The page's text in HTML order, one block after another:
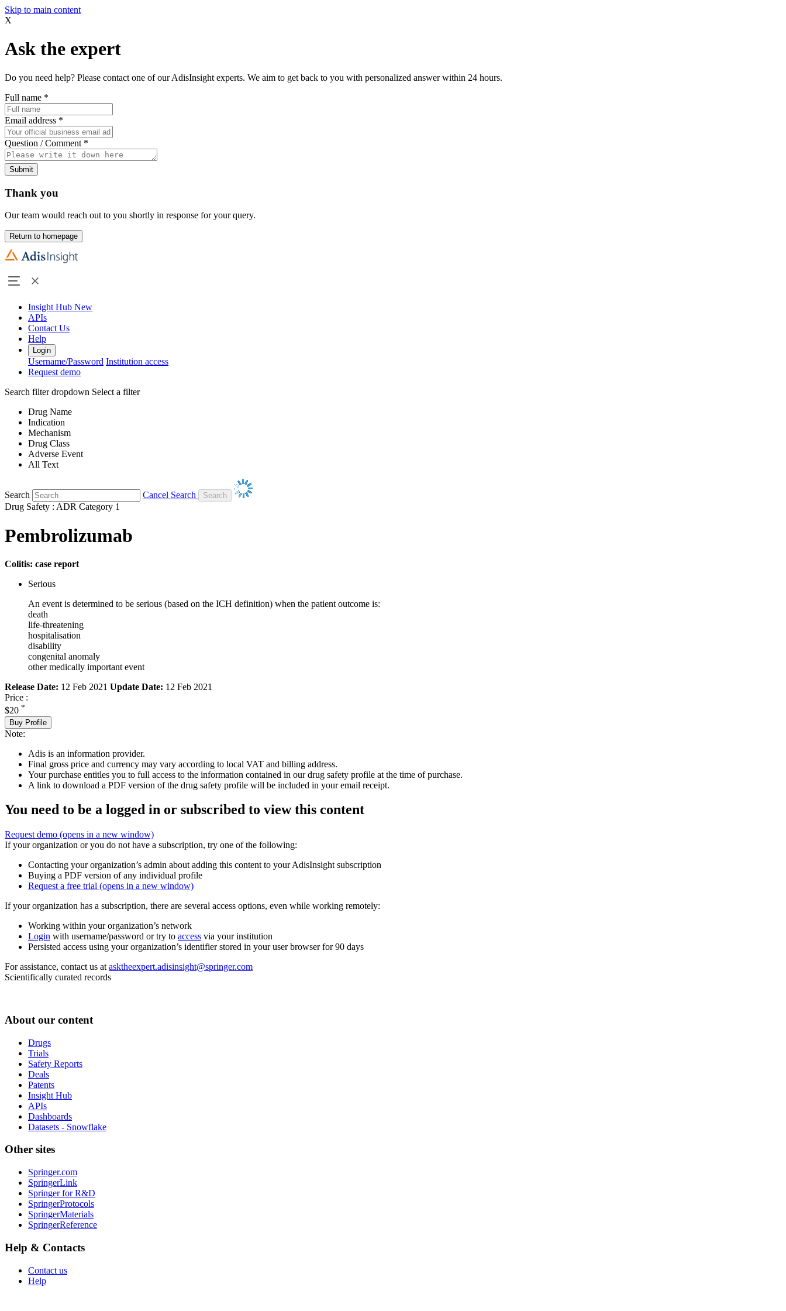
Skip to main content
X
Ask the expert
Do you need help? Please contact one of our AdisInsight experts. We aim to get back to you with personalized answer within 24 hours.
Full name *
Email address *
Question / Comment *
Submit
Thank you
Our team would reach out to you shortly in response for your query.
Return to homepage
Insight Hub New
APIs
Contact Us
Help
Login
Username/Password Institution access
Request demo
Search filter dropdown Select a filter
Drug Name
Indication
Mechanism
Drug Class
Adverse Event
All Text
Search
Cancel Search
Drug Safety : ADR Category 1
Pembrolizumab
Colitis: case report
Serious
An event is determined to be serious (based on the ICH definition) when the patient outcome is:
death
life-threatening
hospitalisation
disability
congenital anomaly
other medically important event
Release Date: 12 Feb 2021 Update Date: 12 Feb 2021
Price :
$20 *
Buy Profile
Note:
Adis is an information provider.
Final gross price and currency may vary according to local VAT and billing address.
Your purchase entitles you to full access to the information contained in our drug safety profile at the time of purchase.
A link to download a PDF version of the drug safety profile will be included in your email receipt.
You need to be a logged in or subscribed to view this content
Request demo (opens in a new window)
If your organization or you do not have a subscription, try one of the following:
Contacting your organization’s admin about adding this content to your AdisInsight subscription
Buying a PDF version of any individual profile
Request a free trial (opens in a new window)
If your organization has a subscription, there are several access options, even while working remotely:
Working within your organization’s network
Login with username/password or try to access via your institution
Persisted access using your organization’s identifier stored in your user browser for 90 days
For assistance, contact us at asktheexpert.adisinsight@springer.com
Scientifically curated records
About our content
Drugs
Trials
Safety Reports
Deals
Patents
Insight Hub
APIs
Dashboards
Datasets - Snowflake
Other sites
Springer.com
SpringerLink
Springer for R&D
SpringerProtocols
SpringerMaterials
SpringerReference
Help & Contacts
Contact us
Help